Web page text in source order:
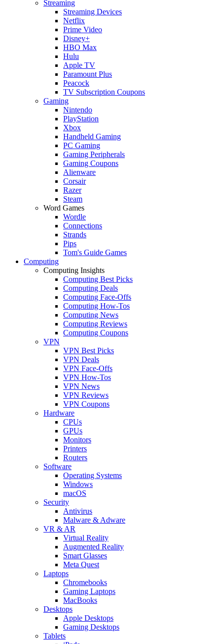
Streaming
Streaming Devices
Netflix
Prime Video
Disney+
HBO Max
Hulu
Apple TV
Paramount Plus
Peacock
TV Subscription Coupons
Gaming
Nintendo
PlayStation
Xbox
Handheld Gaming
PC Gaming
Gaming Peripherals
Gaming Coupons
Alienware
Corsair
Razer
Steam
Word Games
Wordle
Connections
Strands
Pips
Tom's Guide Games
Computing
Computing Insights
Computing Best Picks
Computing Deals
Computing Face-Offs
Computing How-Tos
Computing News
Computing Reviews
Computing Coupons
VPN
VPN Best Picks
VPN Deals
VPN Face-Offs
VPN How-Tos
VPN News
VPN Reviews
VPN Coupons
Hardware
CPUs
GPUs
Monitors
Printers
Routers
Software
Operating Systems
Windows
macOS
Security
Antivirus
Malware & Adware
VR & AR
Virtual Reality
Augmented Reality
Smart Glasses
Meta Quest
Laptops
Chromebooks
Gaming Laptops
MacBooks
Desktops
Apple Desktops
Gaming Desktops
Tablets